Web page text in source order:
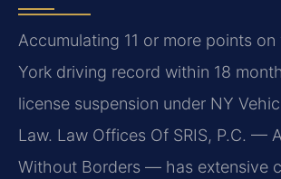
Accumulating 11 or more points
York driving record within 18
license suspension under NY
Law. Law Offices Of SRIS, P.C. —
Without Borders — has extensive